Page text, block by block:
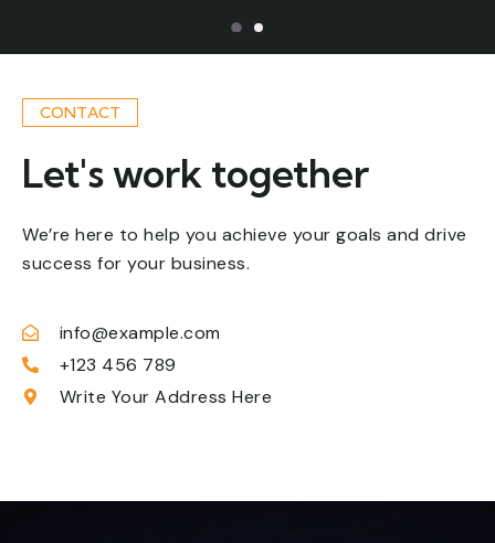
CONTACT
Let's work together
We’re here to help you achieve your goals and drive
success for your business.
info@example.com
+123 456 789
Write Your Address Here